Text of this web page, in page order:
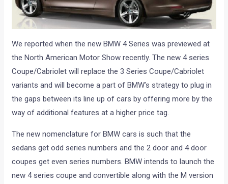
We reported when the new BMW 4 Series was previewed at
the North American Motor Show recently. The new 4 series
Coupe/Cabriolet will replace the 3 Series Coupe/Cabriolet
variants and will become a part of BMW’s strategy to plug in
the gaps between its line up of cars by offering more by the
way of additional features at a higher price tag.
The new nomenclature for BMW cars is such that the
sedans get odd series numbers and the 2 door and 4 door
coupes get even series numbers. BMW intends to launch the
new 4 series coupe and convertible along with the M version